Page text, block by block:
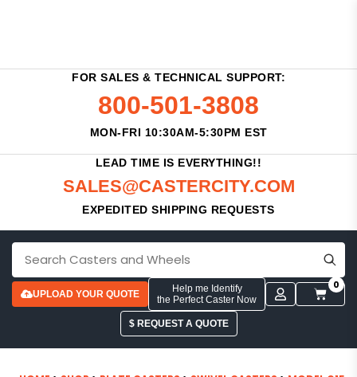
FOR SALES & TECHNICAL SUPPORT:
800-501-3808
MON-FRI 10:30AM-5:30PM EST
LEAD TIME IS EVERYTHING!!
SALES@CASTERCITY.COM
EXPEDITED SHIPPING REQUESTS
UPLOAD YOUR QUOTE
Help me Identify
the Perfect Caster Now
0
$ REQUEST A QUOTE